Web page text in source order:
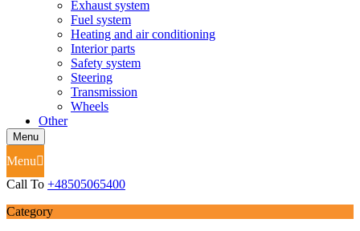
Exhaust system
Fuel system
Heating and air conditioning
Interior parts
Safety system
Steering
Transmission
Wheels
Other
Menu
Menu
Call To +48505065400
Category